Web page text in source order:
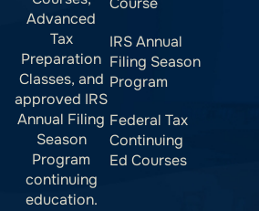
Advanced
Tax
Preparation
Classes, and
approved IRS
Annual Filing
Season
Program
continuing
education.
IRS Annual
Filing Season
Program
Federal Tax
Continuing
Ed Courses